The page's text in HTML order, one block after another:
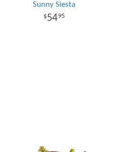
Sunny Siesta
5495